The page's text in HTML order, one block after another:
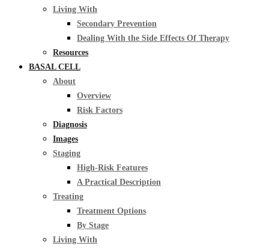
Living With
Secondary Prevention
Dealing With the Side Effects Of Therapy
Resources
BASAL CELL
About
Overview
Risk Factors
Diagnosis
Images
Staging
High-Risk Features
A Practical Description
Treating
Treatment Options
By Stage
Living With